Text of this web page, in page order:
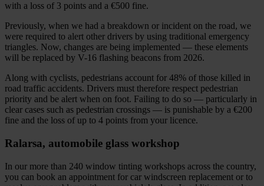
with a loss of 3 points and a €500 fine.
Previously, when we had a breakdown or incident on the road, we
were required to alert other drivers by using traditional emergency
triangles. Now, changes are being implemented — these elements
will be replaced by V-16 flashing beacons from 2026.
Along with cyclists, pedestrians account for 48% of those killed in
road traffic accidents. Drivers must therefore respect pedestrian
priority and be alert when on foot. Failing to do so — particularly in
clear cases such as pedestrian crossings — is punishable by a €200
fine and the loss of up to 4 points from your licence.
Ralarsa, automobile glass workshop
In our more than 240 window tinting workshops across the country,
you can book an appointment for car windscreen replacement or to